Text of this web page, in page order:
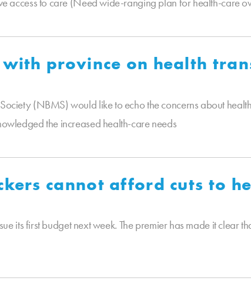
with province on health
(NBMS) would like to echo the concerns about
the increased health-care needs
cannot afford cuts to
its first budget next week. The premier has made it clear